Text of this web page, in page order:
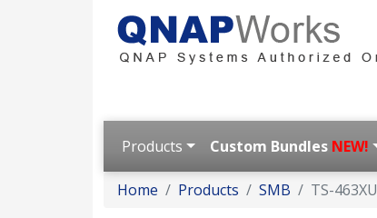
Products Custom Bundles NEW!
Home Products SMB TS-463XU